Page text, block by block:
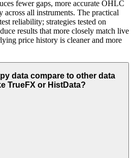
fewer gaps, more accurate OHLC
across all instruments. The practical
reliability; strategies tested on
results that more closely match live
price history is cleaner and more
data compare to other data
TrueFX or HistData?